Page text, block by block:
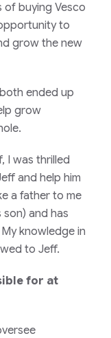
buying Vesco
to
grow the new
ended up
grow
I was thrilled
and help him
a father to me
and has
knowledge in
to Jeff.
for at